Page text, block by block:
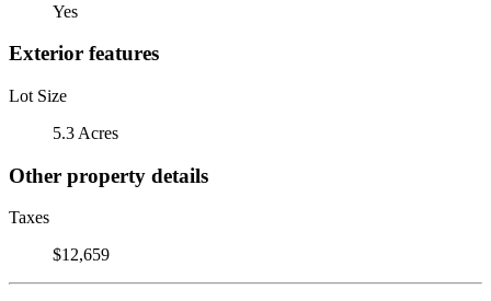
Yes
Exterior features
Lot Size
5.3 Acres
Other property details
Taxes
$12,659